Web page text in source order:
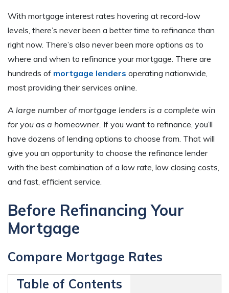
With mortgage interest rates hovering at record-low
levels, there’s never been a better time to refinance than
right now. There’s also never been more options as to
where and when to refinance your mortgage. There are
hundreds of mortgage lenders operating nationwide,
most providing their services online.
A large number of mortgage lenders is a complete win
for you as a homeowner. If you want to refinance, you’ll
have dozens of lending options to choose from. That will
give you an opportunity to choose the refinance lender
with the best combination of a low rate, low closing costs,
and fast, efficient service.
Before Refinancing Your
Mortgage
Compare Mortgage Rates
Table of Contents